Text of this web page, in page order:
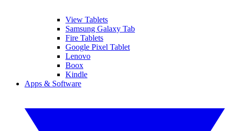
View Tablets
Samsung Galaxy Tab
Fire Tablets
Google Pixel Tablet
Lenovo
Boox
Kindle
Apps & Software